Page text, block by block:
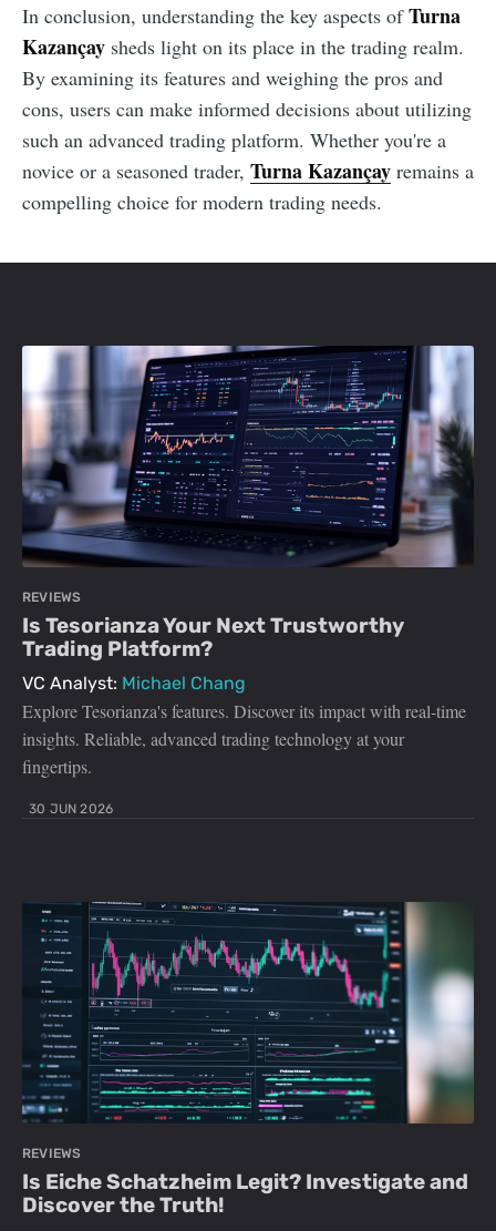
In conclusion, understanding the key aspects ofTurna
Kazançay sheds light on its place in the trading realm.
By examining its features and weighing the pros and
cons, users can make informed decisions about utilizing
such an advanced trading platform. Whether you're a
novice or a seasoned trader, Turna Kazançay remains a
compelling choice for modern trading needs.
REVIEWS
Is Tesorianza Your Next Trustworthy
Trading Platform?
VC Analyst: Michael Chang
Explore Tesorianza's features. Discover its impact with real-time
insights. Reliable, advanced trading technology at your
fingertips.
30 JUN 2026
REVIEWS
Is Eiche Schatzheim Legit? Investigate and
Discover the Truth!